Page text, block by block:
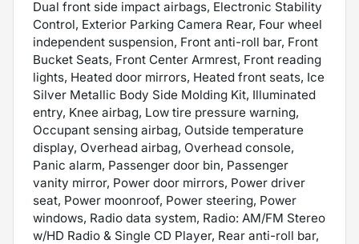
Dual front side impact airbags, Electronic Stability
Control, Exterior Parking Camera Rear, Four wheel
independent suspension, Front anti-roll bar, Front
Bucket Seats, Front Center Armrest, Front reading
lights, Heated door mirrors, Heated front seats, Ice
Silver Metallic Body Side Molding Kit, Illuminated
entry, Knee airbag, Low tire pressure warning,
Occupant sensing airbag, Outside temperature
display, Overhead airbag, Overhead console,
Panic alarm, Passenger door bin, Passenger
vanity mirror, Power door mirrors, Power driver
seat, Power moonroof, Power steering, Power
windows, Radio data system, Radio: AM/FM Stereo
w/HD Radio & Single CD Player, Rear anti-roll bar,